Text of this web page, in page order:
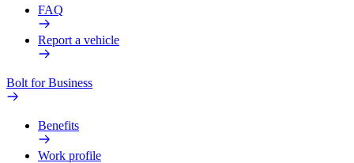
FAQ
Report a vehicle
Bolt for Business
Benefits
Work profile